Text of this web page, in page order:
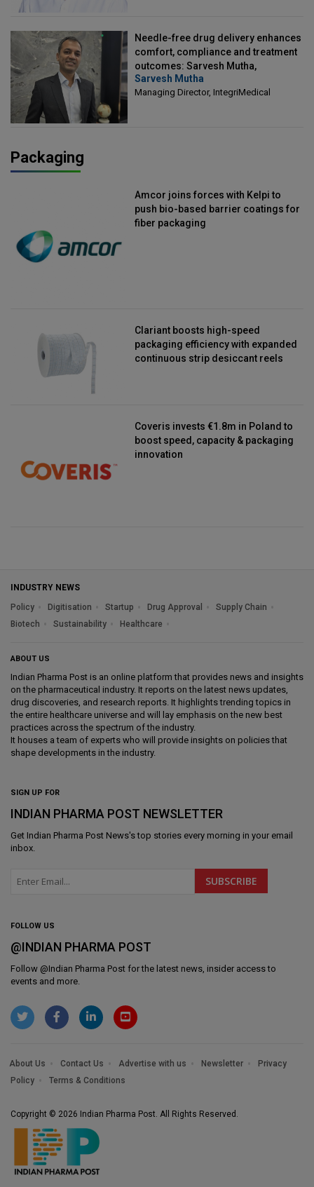
Needle-free drug delivery enhances
comfort, compliance and treatment
outcomes: Sarvesh Mutha,
Managing Director, IntegriMedical
Sarvesh Mutha
Managing Director, IntegriMedical
Packaging
Amcor joins forces with Kelpi to
push bio-based barrier coatings for
fiber packaging
Clariant boosts high-speed
packaging efficiency with expanded
continuous strip desiccant reels
Coveris invests €1.8m in Poland to
boost speed, capacity & packaging
innovation
INDUSTRY NEWS
Policy
Digitisation Startup Drug Approval
Supply Chain
Biotech
Sustainability Healthcare
ABOUT US
Indian Pharma Post is an online platform that provides news and insights
on the pharmaceutical industry. It reports on the latest news updates,
drug discoveries, and research reports. It highlights trending topics in
the entire healthcare universe and will lay emphasis on the new best
practices across the spectrum of the industry.
It houses a team of experts who will provide insights on policies that
shape developments in the industry.
SIGN UP FOR
INDIAN PHARMA POST NEWSLETTER
Get Indian Pharma Post News's top stories every morning in your email
inbox.
FOLLOW US
@INDIAN PHARMA POST
Follow @Indian Pharma Post for the latest news, insider access to
events and more.
About Us Contact Us Advertise with us Newsletter
Privacy
Policy
Terms & Conditions
Copyright © 2026 Indian Pharma Post. All Rights Reserved.